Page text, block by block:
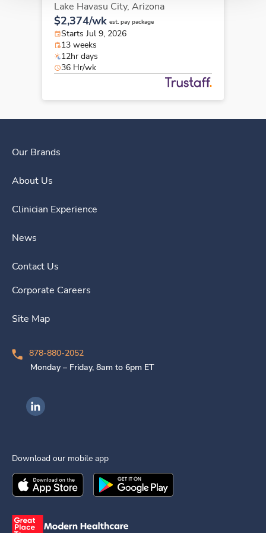
Lake Havasu City, Arizona
$2,374/wk est. pay package
Starts Jul 9, 2026
13 weeks
12hr days
36 Hr/wk
Our Brands
About Us
Clinician Experience
News
Contact Us
Corporate Careers
Site Map
878-880-2052
Monday – Friday, 8am to 6pm ET
Ingenovis Health on LinkedIn
Download our mobile app
Download theIngenovis HealthMobile App on the
Download theIngenovis Health